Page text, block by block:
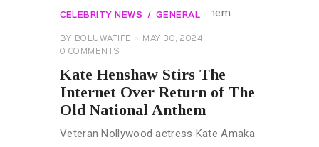
CELEBRITY NEWS GENERAL
BY BOLUWATIFE
MAY 30, 2024
0 COMMENTS
Kate Henshaw Stirs The
Internet Over Return of The
Old National Anthem
Veteran Nollywood actress Kate Amaka